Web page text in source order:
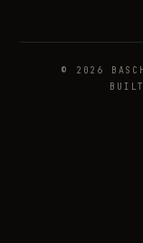
© 2026